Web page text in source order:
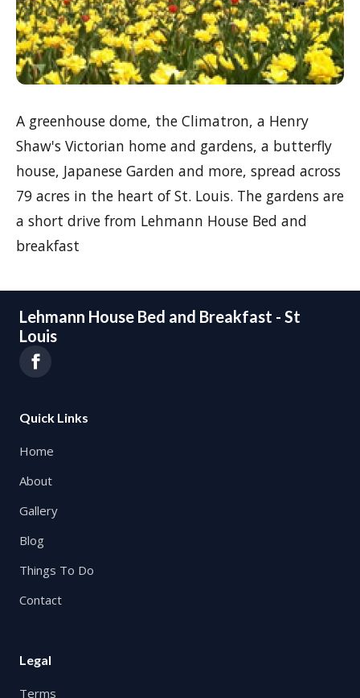
A greenhouse dome, the Climatron, a Henry
Shaw's Victorian home and gardens, a butterfly
house, Japanese Garden and more, spread across
79 acres in the heart of St. Louis. The gardens are
a short drive from Lehmann House Bed and
breakfast
Lehmann House Bed and Breakfast - St
Louis
Quick Links
Home
About
Gallery
Blog
Things To Do
Contact
Legal
Terms